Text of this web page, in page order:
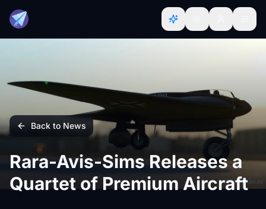
Back to News
Rara-Avis-Sims Releases a
Quartet of Premium Aircraft